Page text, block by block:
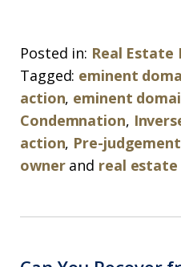
Posted in: Real Estate
Tagged: eminent
action, eminent
Condemnation,
action, Pre-
ownerand real estate